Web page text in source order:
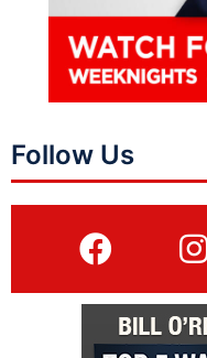
Follow Us